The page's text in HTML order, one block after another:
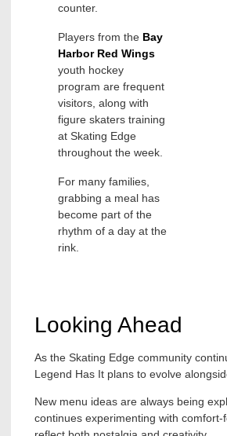
counter.
Players from the Bay
Harbor Red Wings
youth hockey
program are frequent
visitors, along with
figure skaters training
at Skating Edge
throughout the week.
For many families,
grabbing a meal has
become part of the
rhythm of a day at the
rink.
Looking Ahead
As the Skating Edge community
Legend Has It plans to evolve
New menu ideas are always being
continues experimenting with